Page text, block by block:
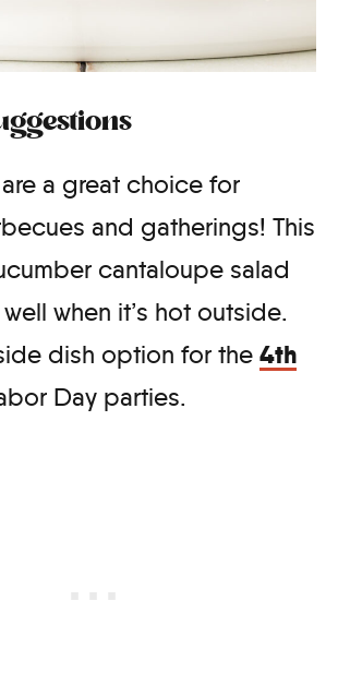
a great choice for
and gatherings! This
cantaloupe salad
when it’s hot outside.
dish option for the 4th
Day parties.